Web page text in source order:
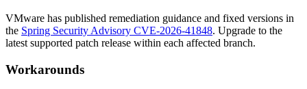
VMware has published remediation guidance and fixed versions in
the Spring Security Advisory CVE-2026-41848. Upgrade to the
latest supported patch release within each affected branch.
Workarounds